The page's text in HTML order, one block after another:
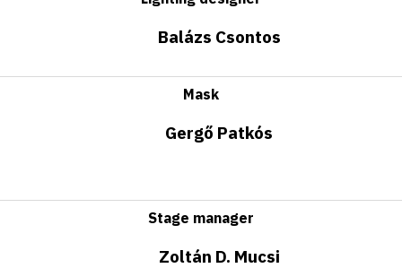
Balázs Csontos
Mask
Gergő Patkós
Stage manager
Zoltán D. Mucsi